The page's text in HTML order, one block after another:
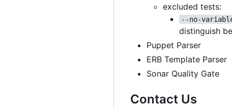
excluded tests:
--no-
distinguish
Puppet Parser
ERB Template Parser
Sonar Quality Gate
Contact Us